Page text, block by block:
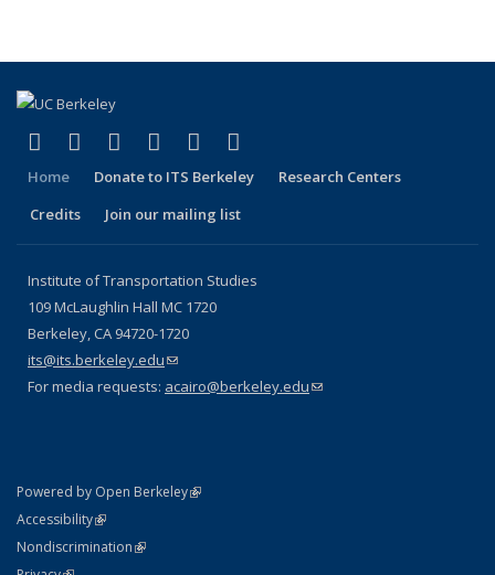
Facebook
(link is external)
X (formerly Twitter)
(link is external)
LinkedIn
(link is external)
YouTube
(link is external)
Instagram
(link is external)
Home Donate to ITS Berkeley
Research Centers
Credits
Join our mailing list
Institute of Transportation Studies
109 McLaughlin Hall MC 1720
Berkeley, CA 94720-1720
its@its.berkeley.edu(link sends e-mail)
For media requests: acairo@berkeley.edu(link sends e-mail)
Powered by Open Berkeley(link is external)
AccessibilityStatement
(link is external)
NondiscriminationPolicy Statement
(link is external)